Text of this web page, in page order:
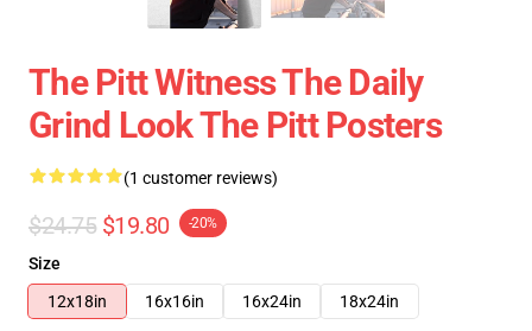
The Pitt Witness The Daily
Grind Look The Pitt Posters
(1 customer reviews)
$24.75 $19.80 -20%
Size
12x18in
16x16in 16x24in 18x24in